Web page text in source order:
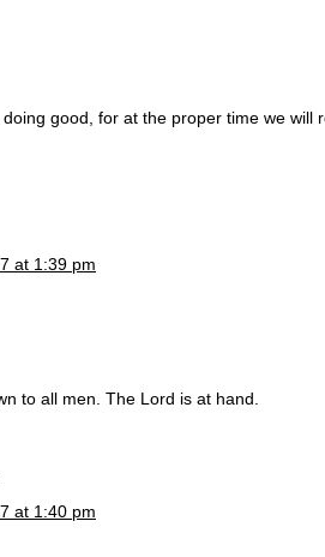
good, for at the proper time we will
at 1:39 pm
to all men. The Lord is at hand.
at 1:40 pm